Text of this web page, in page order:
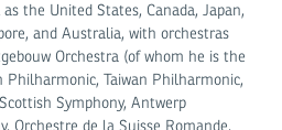
the United States, Canada, Japan,
and Australia, with orchestras
Orchestra (of whom he is the
Philharmonic, Taiwan Philharmonic,
Symphony, Antwerp
Orchestre de la Suisse Romande,